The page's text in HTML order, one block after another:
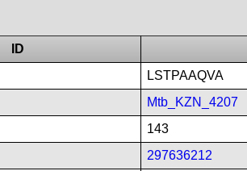
ID
LSTPAAQVA
Mtb_KZN_4207
143
297636212